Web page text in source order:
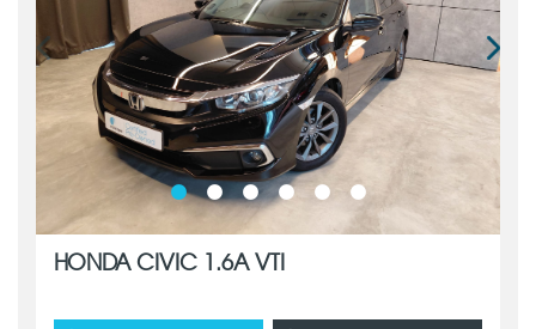
HONDA CIVIC 1.6A VTI